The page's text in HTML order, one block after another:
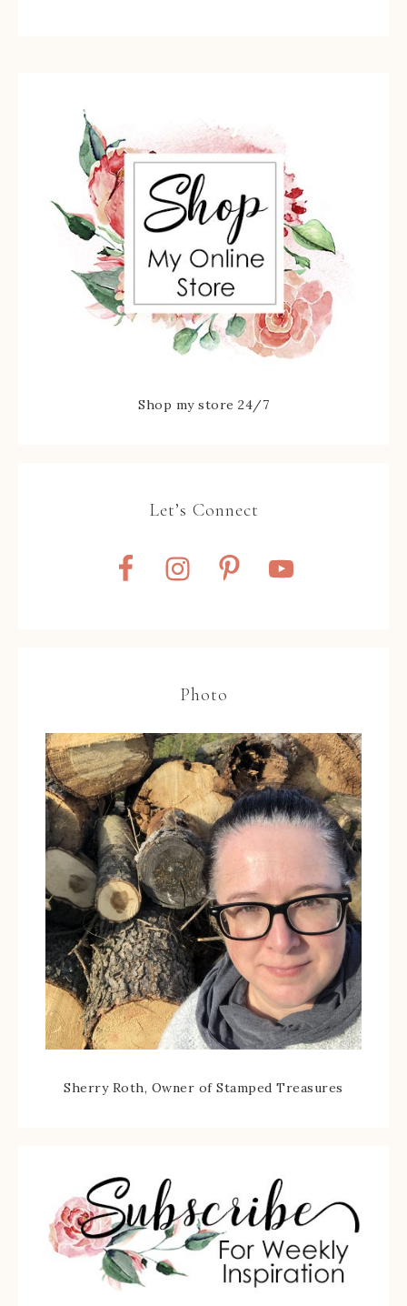
Shop my store 24/7
Let’s Connect
Photo
Sherry Roth, Owner of Stamped Treasures